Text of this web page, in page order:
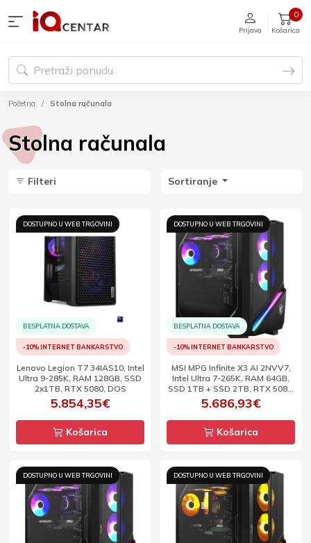
Prijava Košarica
0
Početna Stolna računala
Stolna računala
Filteri Sortiranje
DOSTUPNO U WEB TRGOVINI
BESPLATNA DOSTAVA
-10% INTERNET BANKARSTVO
Lenovo Legion T7 34IAS10, Intel
Ultra 9-285K, RAM 128GB, SSD
2x1TB, RTX 5080, DOS
5.854,35€
Košarica
DOSTUPNO U WEB TRGOVINI
BESPLATNA DOSTAVA
-10% INTERNET BANKARSTVO
MSI MPG Infinite X3 AI 2NVV7,
Intel Ultra 7-265K, RAM 64GB,
SSD 1TB + SSD 2TB, RTX 5080,
W11
5.686,93€
Košarica
DOSTUPNO U WEB TRGOVINI DOSTUPNO U WEB TRGOVINI